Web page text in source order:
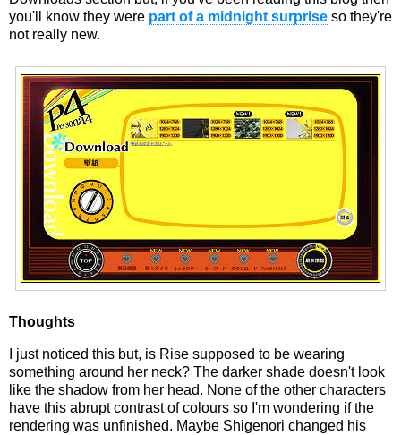
you'll know they were part of a midnight surprise so they're
not really new.
Thoughts
I just noticed this but, is Rise supposed to be wearing
something around her neck? The darker shade doesn't look
like the shadow from her head. None of the other characters
have this abrupt contrast of colours so I'm wondering if the
rendering was unfinished. Maybe Shigenori changed his